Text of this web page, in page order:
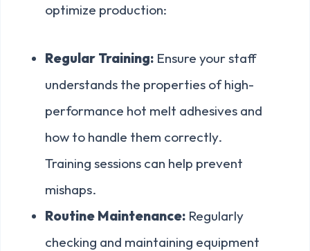
optimize production:
Regular Training: Ensure your staff
understands the properties of high-
performance hot melt adhesives and
how to handle them correctly.
Training sessions can help prevent
mishaps.
Routine Maintenance: Regularly
checking and maintaining equipment